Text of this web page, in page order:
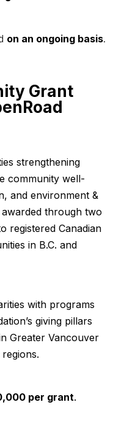
on an ongoing basis.
Grant
strengthening
community well-
and environment &
awarded through two
registered Canadian
in B.C. and
with programs
giving pillars
Greater Vancouver
per grant.